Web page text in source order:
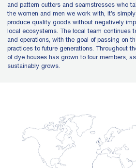
and pattern cutters and seamstresses who
the women and men we work with, it’s
produce quality goods without negatively
local ecosystems. The local team continues
and operations, with the goal of passing on
practices to future generations. Throughout
of dye houses has grown to four members,
sustainably grows.